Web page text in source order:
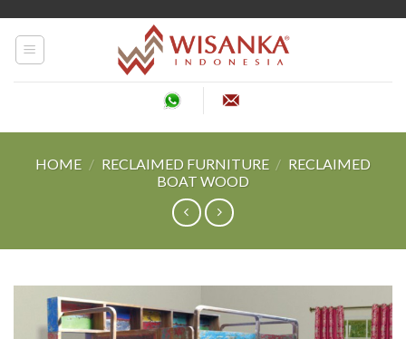
HOME / RECLAIMED FURNITURE / RECLAIMED
BOAT WOOD